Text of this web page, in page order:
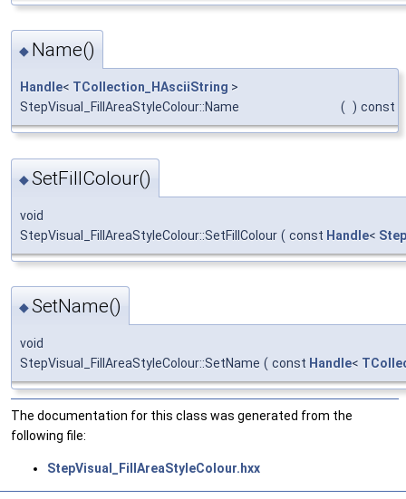
◆ Name()
Handle< TCollection_HAsciiString >
StepVisual_FillAreaStyleColour::Name
( ) const
◆SetFillColour()
void
StepVisual_FillAreaStyleColour::SetFillColour ( const Handle<
◆SetName()
void
StepVisual_FillAreaStyleColour::SetName ( const Handle<
The documentation for this class was generated from the
following file:
StepVisual_FillAreaStyleColour.hxx